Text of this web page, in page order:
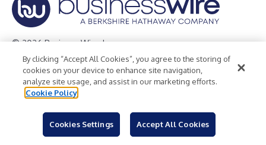
© 2026 Business Wire, Inc.
Privacy Policy Cookie Policy
Accessibility Statement
Terms of Use
Legal
By clicking “Accept All Cookies”, you agree to the storing of
cookies on your device to enhance site navigation,
analyze site usage, and assist in our marketing efforts.
Cookie Policy
Cookies Settings Accept All Cookies